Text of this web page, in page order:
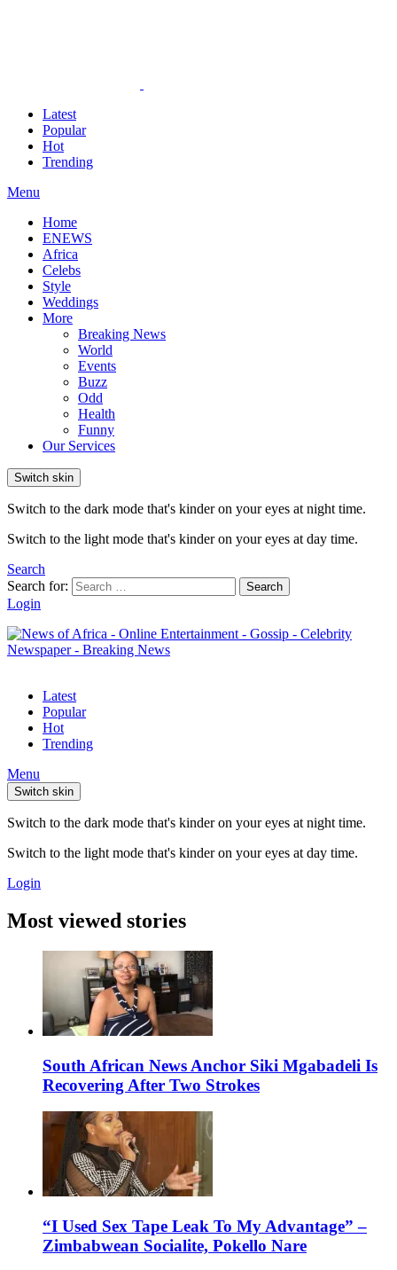
Latest
Popular
Hot
Trending
Menu
Home
ENEWS
Africa
Celebs
Style
Weddings
More
Breaking News
World
Events
Buzz
Odd
Health
Funny
Our Services
Switch skin
Switch to the dark mode that's kinder on your eyes at night time.
Switch to the light mode that's kinder on your eyes at day time.
Search
Search for:
Search
Login
Latest
Popular
Hot
Trending
Menu
Switch skin
Switch to the dark mode that's kinder on your eyes at night time.
Switch to the light mode that's kinder on your eyes at day time.
Login
Most viewed stories
South African News Anchor Siki Mgabadeli Is
Recovering After Two Strokes
“I Used Sex Tape Leak To My Advantage” –
Zimbabwean Socialite, Pokello Nare